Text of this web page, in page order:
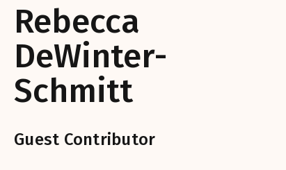
Rebecca
DeWinter-
Schmitt
Guest Contributor